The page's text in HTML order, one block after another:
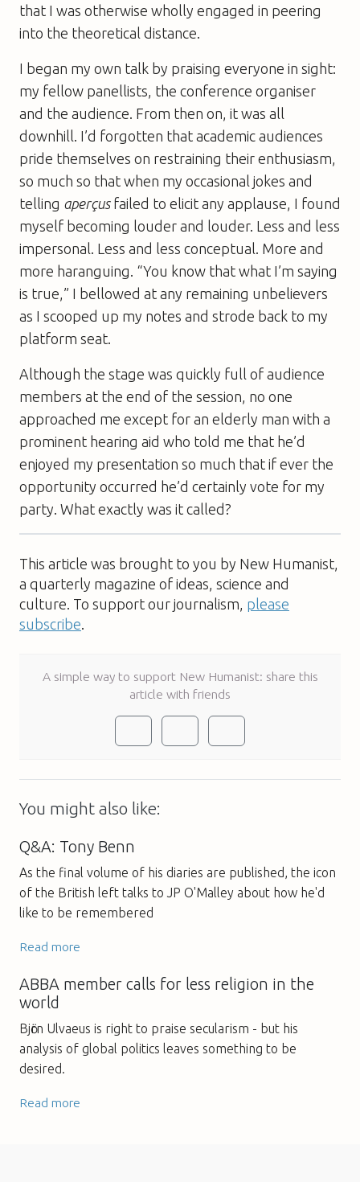
that I was otherwise wholly engaged in peering
into the theoretical distance.
I began my own talk by praising everyone in sight:
my fellow panellists, the conference organiser
and the audience. From then on, it was all
downhill. I’d forgotten that academic audiences
pride themselves on restraining their enthusiasm,
so much so that when my occasional jokes and
telling aperçusfailed to elicit any applause, I found
myself becoming louder and louder. Less and less
impersonal. Less and less conceptual. More and
more haranguing. “You know that what I’m saying
is true,” I bellowed at any remaining unbelievers
as I scooped up my notes and strode back to my
platform seat.
Although the stage was quickly full of audience
members at the end of the session, no one
approached me except for an elderly man with a
prominent hearing aid who told me that he’d
enjoyed my presentation so much that if ever the
opportunity occurred he’d certainly vote for my
party. What exactly was it called?
This article was brought to you by New Humanist,
a quarterly magazine of ideas, science and
culture. To support our journalism, please
subscribe
A simple way to support New Humanist: share this
article with friends
You might also like:
Q&A: Tony Benn
As the final volume of his diaries are published, the icon
of the British left talks to JP O'Malley about how he'd
like to be remembered
Read more
ABBA member calls for less religion in the
world
Bjӧrn Ulvaeus is right to praise secularism - but his
analysis of global politics leaves something to be
desired.
Read more